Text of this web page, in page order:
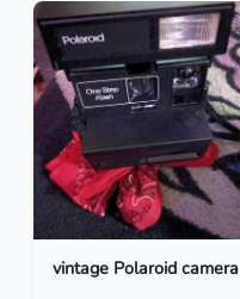
vintage Polaroid camera